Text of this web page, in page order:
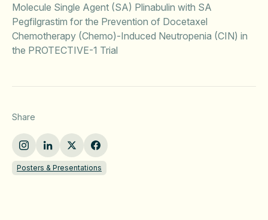
Molecule Single Agent (SA) Plinabulin with SA
Pegfilgrastim for the Prevention of Docetaxel
Chemotherapy (Chemo)-Induced Neutropenia (CIN) in
the PROTECTIVE-1 Trial
Share
Posters & Presentations